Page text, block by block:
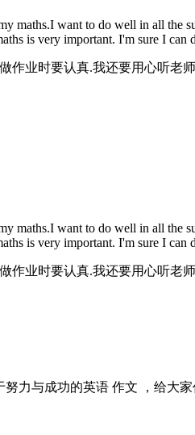
maths.I want to do well in all
is very important. I'm sure I can
业时要认真.我还要用心听老
maths.I want to do well in all
is very important. I'm sure I can
业时要认真.我还要用心听老
力与成功的英语 作文 ，给大